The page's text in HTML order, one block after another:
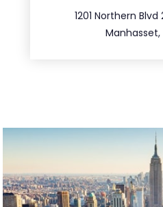
1201 Northern
Manhasset,